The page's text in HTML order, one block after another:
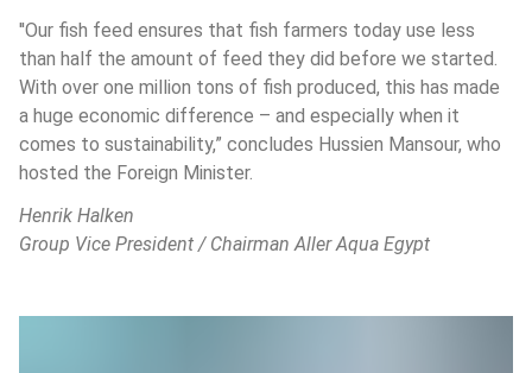
''Our fish feed ensures that fish farmers today use less
than half the amount of feed they did before we started.
With over one million tons of fish produced, this has made
a huge economic difference – and especially when it
comes to sustainability,” concludes Hussien Mansour, who
hosted the Foreign Minister.
Henrik Halken
Group Vice President / Chairman Aller Aqua Egypt